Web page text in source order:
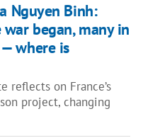
Nguyen Binh:
began, many in
where is
reflects on France’s
project, changing